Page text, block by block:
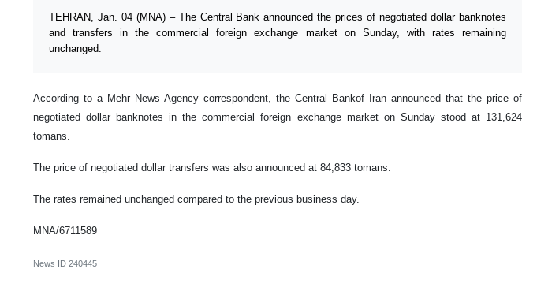
TEHRAN, Jan. 04 (MNA) – The Central Bank announced the prices of negotiated dollar banknotes
and transfers in the commercial foreign exchange market on Sunday, with rates remaining
unchanged.
According to a Mehr News Agency correspondent, the Central Bankof Iran announced that the price of
negotiated dollar banknotes in the commercial foreign exchange market on Sunday stood at 131,624
tomans.
The price of negotiated dollar transfers was also announced at 84,833 tomans.
The rates remained unchanged compared to the previous business day.
MNA/6711589
News ID 240445